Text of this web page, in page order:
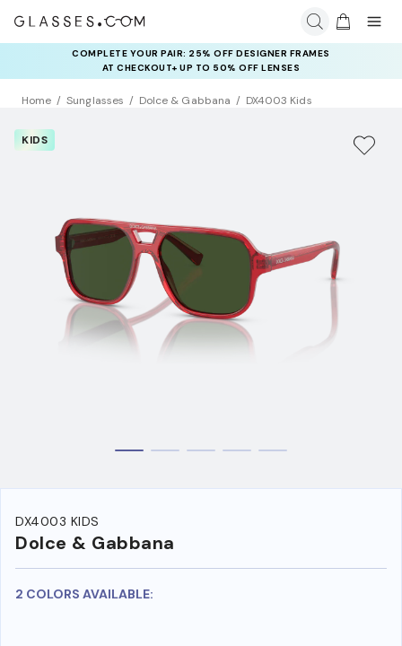
COMPLETE YOUR PAIR: 25% OFF DESIGNER FRAMES
AT CHECKOUT+ UP TO 50% OFF LENSES
Home Sunglasses Dolce & Gabbana DX4003 Kids
KIDS
DX4003 KIDS
Dolce & Gabbana
2 COLORS AVAILABLE: